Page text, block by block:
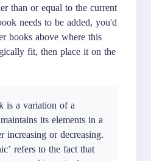
than or equal to the current
needs to be added, you'd
books above where this
fit, then place it on the
is a variation of a
its elements in a
increasing or decreasing.
refers to the fact that